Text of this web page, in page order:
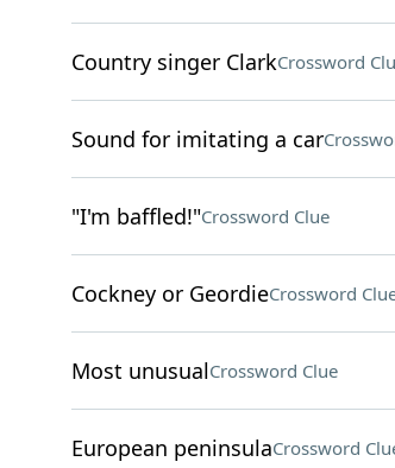
Country singer ClarkCrossword
Sound for imitating a car
"I'm baffled!"Crossword Clue
Cockney or GeordieCrossword
Most unusualCrossword Clue
European peninsulaCrossword